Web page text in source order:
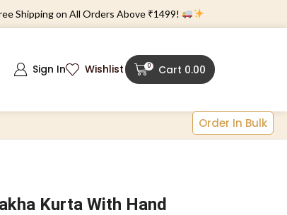
on All Orders Above ₹1499!
Sign In Wishlist 0 Cart 0.00
Order In Bulk
Kurta With Hand